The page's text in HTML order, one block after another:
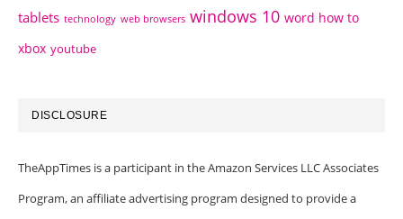
tablets technology web browsers windows 10 word how to
xbox youtube
DISCLOSURE
TheAppTimes is a participant in the Amazon Services LLC Associates
Program, an affiliate advertising program designed to provide a